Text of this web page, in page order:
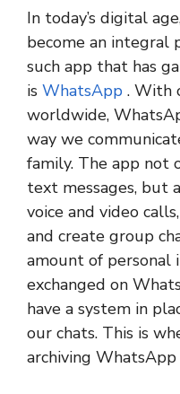
In today’s digital
become an integral
such app that has
is WhatsApp . With
worldwide,
way we
family. The app not
text messages, but
voice and video
and create group
amount of personal
exchanged on
have a system in
our chats. This is
archiving